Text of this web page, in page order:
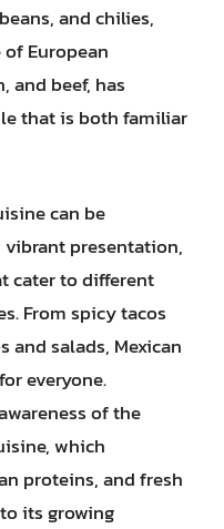
and chilies,
European
and beef, has
that is both familiar
can be
presentation,
cater to different
From spicy tacos
salads, Mexican
everyone.
of the
which
proteins, and fresh
its growing